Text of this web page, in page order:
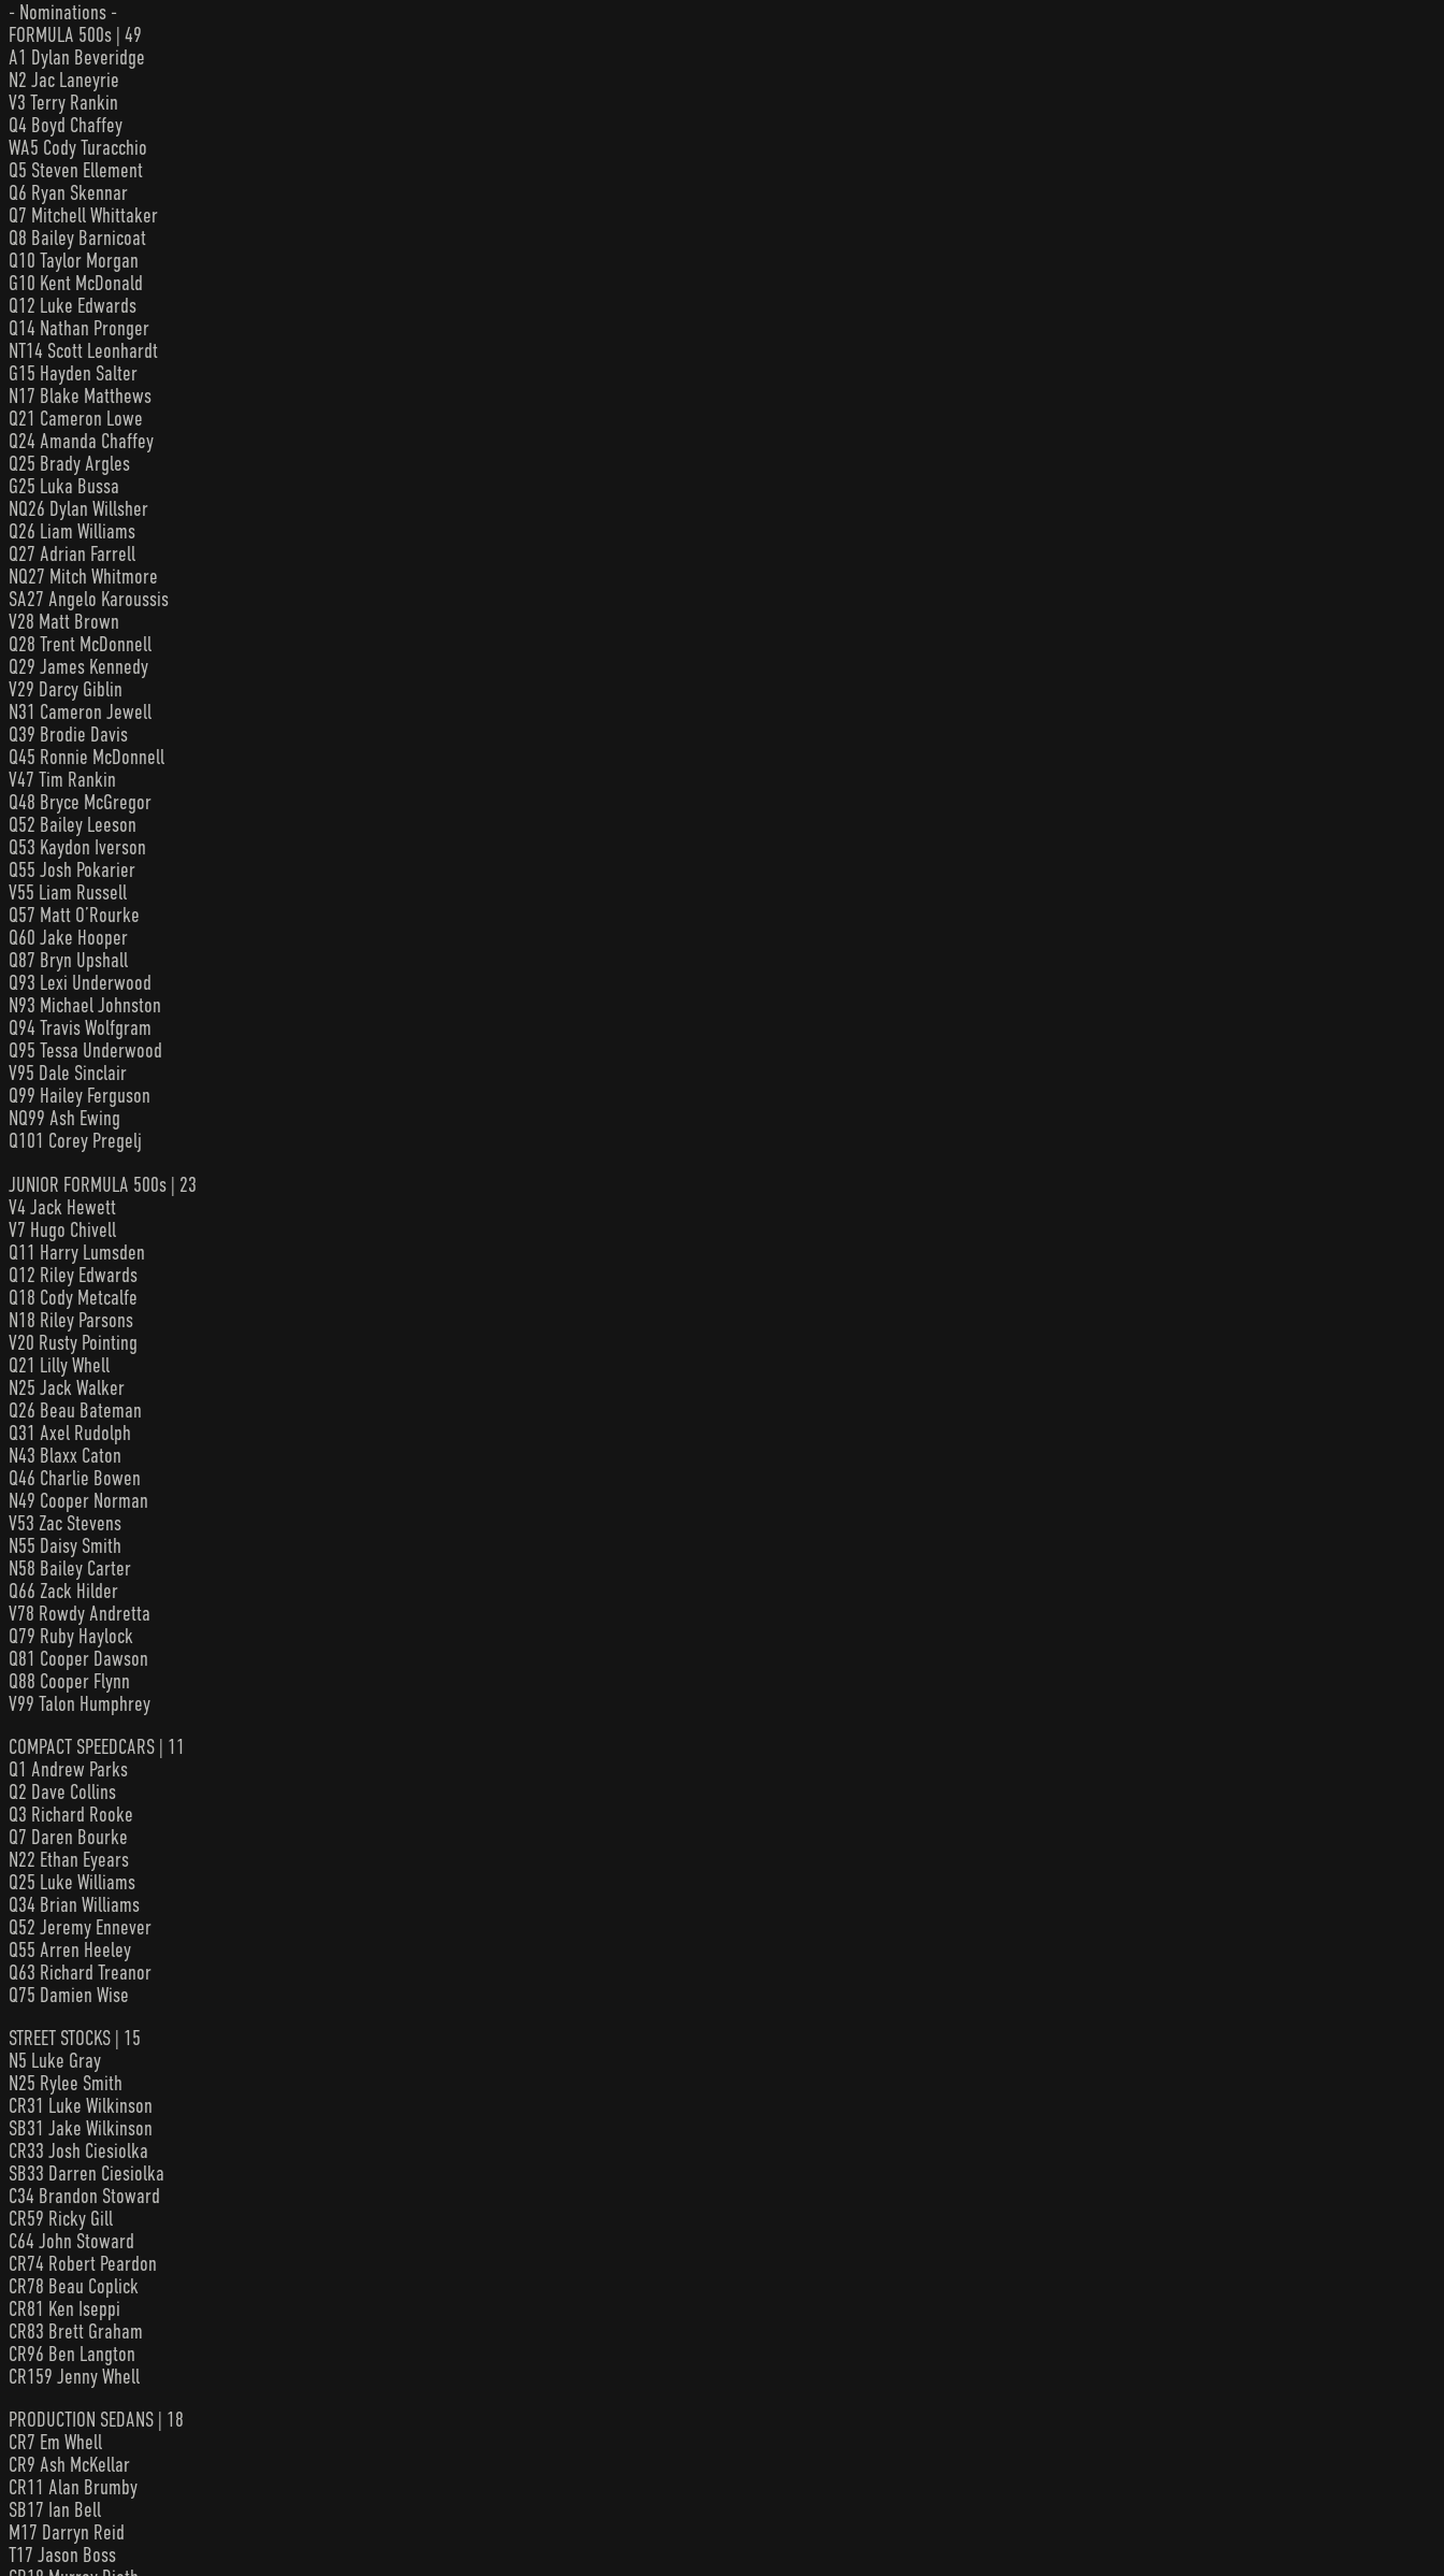
- Nominations -
FORMULA 500s | 49
A1 Dylan Beveridge
N2 Jac Laneyrie
V3 Terry Rankin
Q4 Boyd Chaffey
WA5 Cody Turacchio
Q5 Steven Ellement
Q6 Ryan Skennar
Q7 Mitchell Whittaker
Q8 Bailey Barnicoat
Q10 Taylor Morgan
G10 Kent McDonald
Q12 Luke Edwards
Q14 Nathan Pronger
NT14 Scott Leonhardt
G15 Hayden Salter
N17 Blake Matthews
Q21 Cameron Lowe
Q24 Amanda Chaffey
Q25 Brady Argles
G25 Luka Bussa
NQ26 Dylan Willsher
Q26 Liam Williams
Q27 Adrian Farrell
NQ27 Mitch Whitmore
SA27 Angelo Karoussis
V28 Matt Brown
Q28 Trent McDonnell
Q29 James Kennedy
V29 Darcy Giblin
N31 Cameron Jewell
Q39 Brodie Davis
Q45 Ronnie McDonnell
V47 Tim Rankin
Q48 Bryce McGregor
Q52 Bailey Leeson
Q53 Kaydon Iverson
Q55 Josh Pokarier
V55 Liam Russell
Q57 Matt O’Rourke
Q60 Jake Hooper
Q87 Bryn Upshall
Q93 Lexi Underwood
N93 Michael Johnston
Q94 Travis Wolfgram
Q95 Tessa Underwood
V95 Dale Sinclair
Q99 Hailey Ferguson
NQ99 Ash Ewing
Q101 Corey Pregelj
JUNIOR FORMULA 500s | 23
V4 Jack Hewett
V7 Hugo Chivell
Q11 Harry Lumsden
Q12 Riley Edwards
Q18 Cody Metcalfe
N18 Riley Parsons
V20 Rusty Pointing
Q21 Lilly Whell
N25 Jack Walker
Q26 Beau Bateman
Q31 Axel Rudolph
N43 Blaxx Caton
Q46 Charlie Bowen
N49 Cooper Norman
V53 Zac Stevens
N55 Daisy Smith
N58 Bailey Carter
Q66 Zack Hilder
V78 Rowdy Andretta
Q79 Ruby Haylock
Q81 Cooper Dawson
Q88 Cooper Flynn
V99 Talon Humphrey
COMPACT SPEEDCARS | 11
Q1 Andrew Parks
Q2 Dave Collins
Q3 Richard Rooke
Q7 Daren Bourke
N22 Ethan Eyears
Q25 Luke Williams
Q34 Brian Williams
Q52 Jeremy Ennever
Q55 Arren Heeley
Q63 Richard Treanor
Q75 Damien Wise
STREET STOCKS | 15
N5 Luke Gray
N25 Rylee Smith
CR31 Luke Wilkinson
SB31 Jake Wilkinson
CR33 Josh Ciesiolka
SB33 Darren Ciesiolka
C34 Brandon Stoward
CR59 Ricky Gill
C64 John Stoward
CR74 Robert Peardon
CR78 Beau Coplick
CR81 Ken Iseppi
CR83 Brett Graham
CR96 Ben Langton
CR159 Jenny Whell
PRODUCTION SEDANS | 18
CR7 Em Whell
CR9 Ash McKellar
CR11 Alan Brumby
SB17 Ian Bell
M17 Darryn Reid
T17 Jason Boss